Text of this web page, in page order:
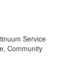
Service
Community